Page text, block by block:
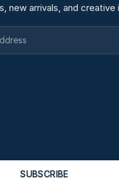
new arrivals, and creative